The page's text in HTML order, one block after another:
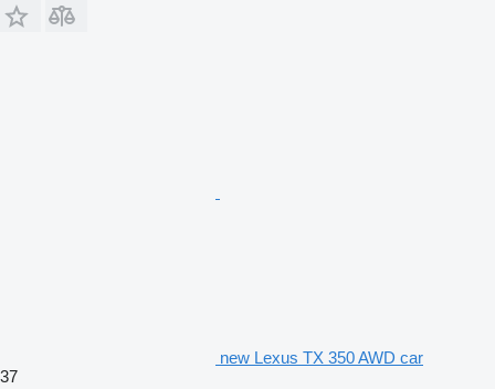
new Lexus TX 350 AWD car
37